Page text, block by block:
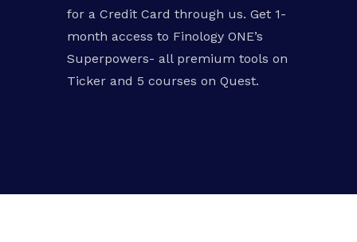
for a Credit Card through us. Get 1-
month access to Finology ONE’s
Superpowers- all premium tools on
Ticker and 5 courses on Quest.